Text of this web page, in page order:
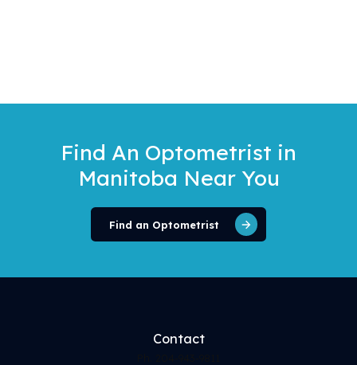
Find An Optometrist in
Manitoba Near You
Find an Optometrist
Contact